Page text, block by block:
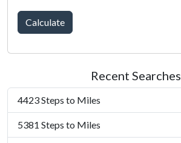
Calculate
Recent Searches
4423 Steps to Miles
5381 Steps to Miles